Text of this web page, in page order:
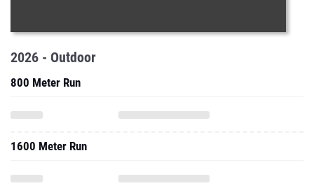
2026 - Outdoor
800 Meter Run
1600 Meter Run